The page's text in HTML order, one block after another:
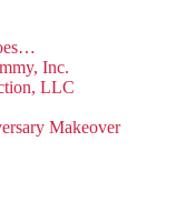
Inc.
LLC
Makeover